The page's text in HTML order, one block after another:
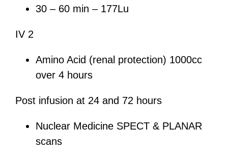
30 – 60 min – 177Lu
IV 2
Amino Acid (renal protection) 1000cc
over 4 hours
Post infusion at 24 and 72 hours
Nuclear Medicine SPECT & PLANAR
scans